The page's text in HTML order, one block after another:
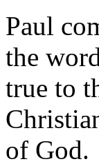
Paul
the
true to
of God.